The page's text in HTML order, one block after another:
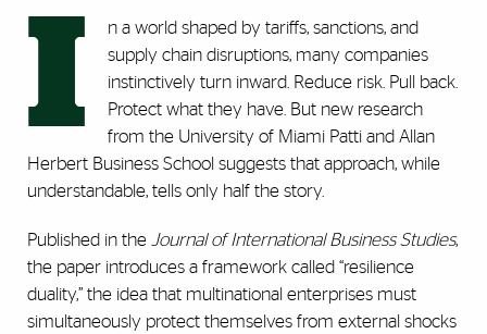
I
n a world shaped by tariffs, sanctions, and
supply chain disruptions, many companies
instinctively turn inward. Reduce risk. Pull back.
Protect what they have. But new research
from the University of Miami Patti and Allan
Herbert Business School suggests that approach, while
understandable, tells only half the story.
Published in the Journal of International Business Studies,
the paper introduces a framework called “resilience
duality,” the idea that multinational enterprises must
simultaneously protect themselves from external shocks